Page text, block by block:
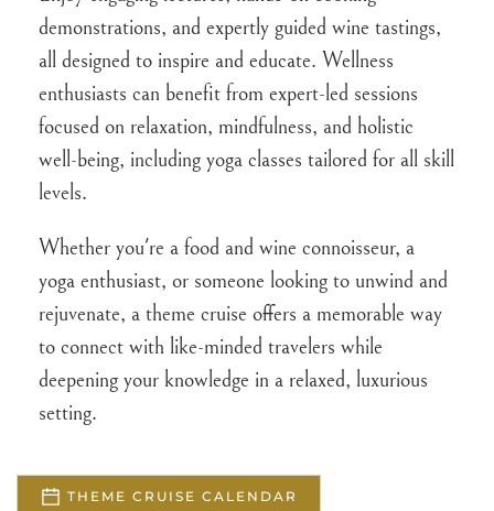
demonstrations, and expertly guided wine tastings,
all designed to inspire and educate. Wellness
enthusiasts can benefit from expert-led sessions
focused on relaxation, mindfulness, and holistic
well-being, including yoga classes tailored for all skill
levels.
Whether you're a food and wine connoisseur, a
yoga enthusiast, or someone looking to unwind and
rejuvenate, a theme cruise offers a memorable way
to connect with like-minded travelers while
deepening your knowledge in a relaxed, luxurious
setting.
THEME CRUISE CALENDAR